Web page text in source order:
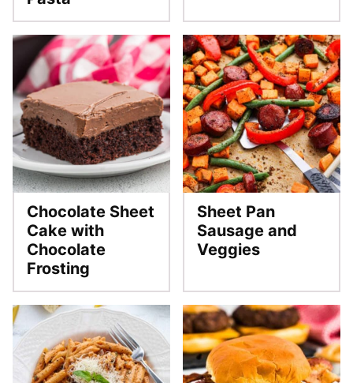
Chocolate Sheet
Cake with
Chocolate
Frosting
Sheet Pan
Sausage and
Veggies